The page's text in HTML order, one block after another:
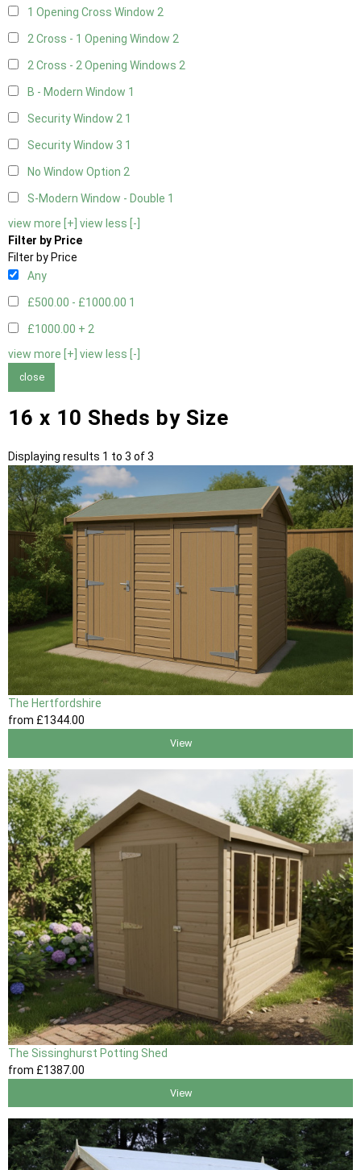
1 Opening Cross Window 2
2 Cross - 1 Opening Window 2
2 Cross - 2 Opening Windows 2
B - Modern Window 1
Security Window 2 1
Security Window 3 1
No Window Option 2
S-Modern Window - Double 1
view more [+] view less [-]
Filter by Price
Filter by Price
Any
£500.00 - £1000.00 1
£1000.00 + 2
view more [+] view less [-]
close
16 x 10 Sheds by Size
Displaying results 1 to 3 of 3
The Hertfordshire
from £1344.00
View
The Sissinghurst Potting Shed
from £1387.00
View